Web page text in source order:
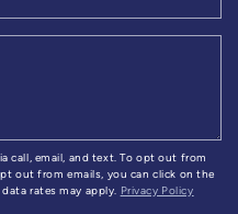
call, email, and text. To opt out from
out from emails, you can click on the
rates may apply.
Privacy Policy